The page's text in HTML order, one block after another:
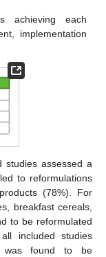
achieving each
implementation
studies assessed a
to reformulations
(78%). For
breakfast cereals,
to be reformulated
included studies
was found to be